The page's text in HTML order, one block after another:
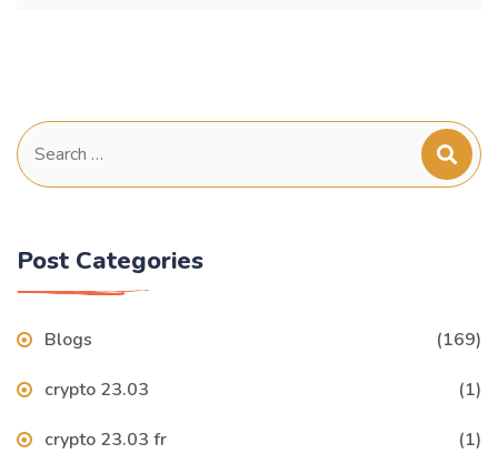
Search
for:
Post Categories
Blogs (169)
crypto 23.03 (1)
crypto 23.03 fr (1)